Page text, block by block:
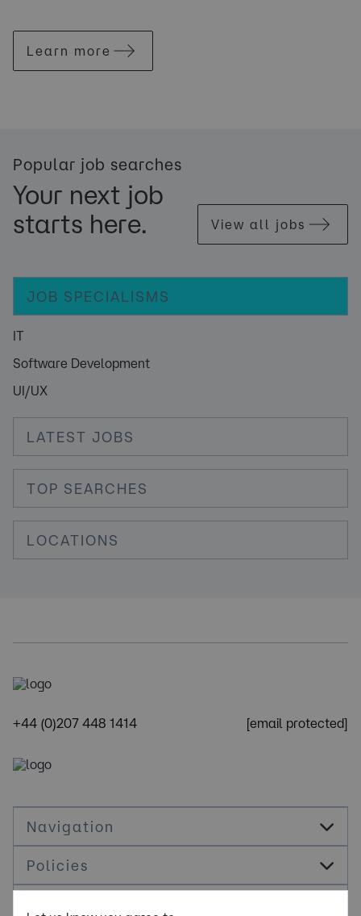
Learn more
Popular job searches
Your next job
starts here.
View all jobs
JOB SPECIALISMS
IT
Software Development
UI/UX
LATEST JOBS
TOP SEARCHES
LOCATIONS
+44 (0)207 448 1414 [email protected]
Navigation
Policies